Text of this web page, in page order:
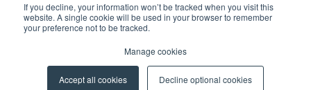
If you decline, your information won’t be tracked when you visit this
website. A single cookie will be used in your browser to remember
your preference not to be tracked.
Manage cookies
Accept all cookies Decline optional cookies
© 2026 Y Soft Corporation. All rights reserved.
Manage Cookies